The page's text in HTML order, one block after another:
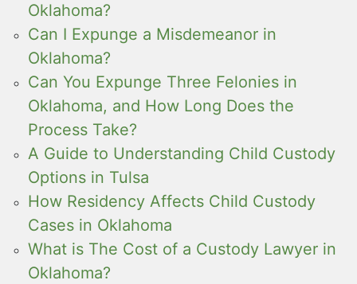
Oklahoma?
Can I Expunge a Misdemeanor in
Oklahoma?
Can You Expunge Three Felonies in
Oklahoma, and How Long Does the
Process Take?
A Guide to Understanding Child Custody
Options in Tulsa
How Residency Affects Child Custody
Cases in Oklahoma
What is The Cost of a Custody Lawyer in
Oklahoma?